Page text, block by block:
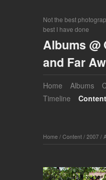
Not the best
best I have done
Albums @
and Far
Home Albums
Timeline
Content
Home / Content / 2007 /